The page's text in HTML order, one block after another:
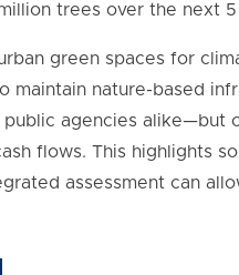
trees over the next 5
green spaces for
nature-based
agencies alike—but
flows. This highlights
assessment can